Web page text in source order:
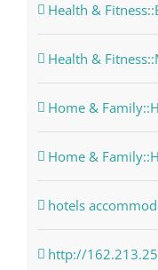
Health &
Health &
Home &
Home &
hotels
http://